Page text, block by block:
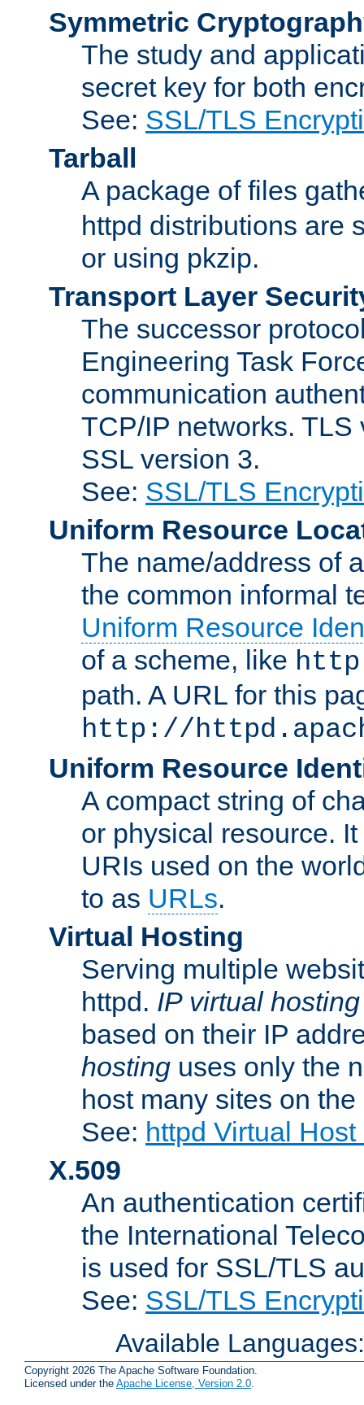
Symmetric
The study and
secret key for both
See: SSL/TLS
Tarball
A package of files
httpd distributions are
or using pkzip.
Transport Layer
The successor
Engineering Task
communication
TCP/IP networks.
SSL version 3.
See: SSL/TLS
Uniform Resource
The name/address of
the common informal
Uniform Resource
of a scheme, like http
path. A URL for this
http://
Uniform Resource
A compact string of
or physical resource.
URIs used on the
to as URLs.
Virtual Hosting
Serving multiple
httpd. IP virtual hosting
based on their IP
hosting uses only the
host many sites on
See: httpd Virtual
X.509
An authentication
the International
is used for SSL/TLS
See: SSL/TLS
Available
Copyright 2026 The Apache Software Foundation.
Licensed under the Apache License, Version 2.0.